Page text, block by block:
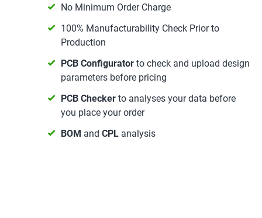
No Minimum Order Charge
100% Manufacturability Check Prior to
Production
PCB Configurator to check and upload design
parameters before pricing
PCB Checker to analyses your data before
you place your order
BOM and CPL analysis